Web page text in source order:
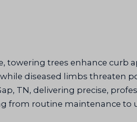
towering trees enhance curb
diseased limbs threaten
TN, delivering precise,
from routine maintenance to